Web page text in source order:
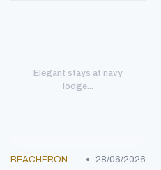
Elegant stays at navy
lodge...
BEACHFRONT GETAWAYS • 28/06/2026